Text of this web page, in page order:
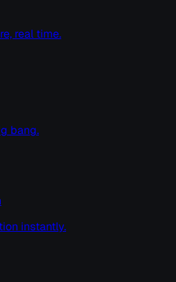
real time.
bang.
instantly.